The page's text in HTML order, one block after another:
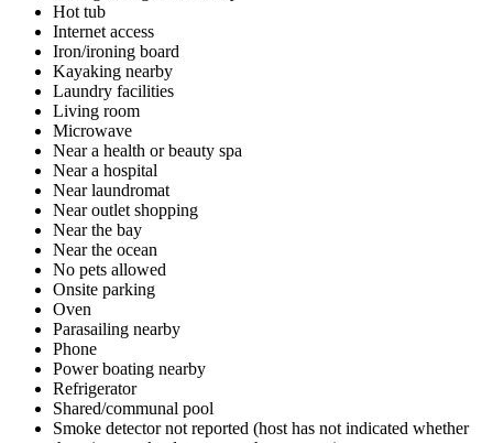
Hot tub
Internet access
Iron/ironing board
Kayaking nearby
Laundry facilities
Living room
Microwave
Near a health or beauty spa
Near a hospital
Near laundromat
Near outlet shopping
Near the bay
Near the ocean
No pets allowed
Onsite parking
Oven
Parasailing nearby
Phone
Power boating nearby
Refrigerator
Shared/communal pool
Smoke detector not reported (host has not indicated whether